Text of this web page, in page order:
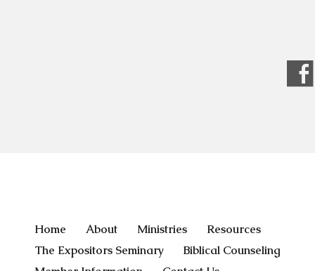
Home About Ministries
Resources
The Expositors Seminary
Biblical Counseling